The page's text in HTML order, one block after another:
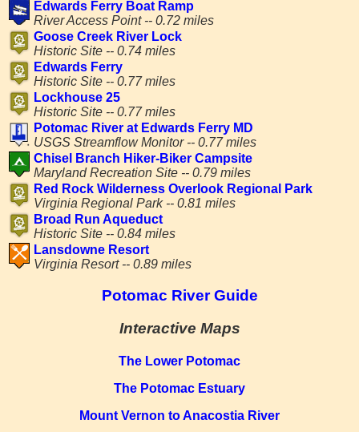
Potomac River Guide
Interactive Maps
The Lower Potomac
The Potomac Estuary
Mount Vernon to Anacostia River
Edwards Ferry Boat Ramp
River Access Point -- 0.72 miles
Goose Creek River Lock
Historic Site -- 0.74 miles
Edwards Ferry
Historic Site -- 0.77 miles
Lockhouse 25
Historic Site -- 0.77 miles
Potomac River at Edwards Ferry MD
USGS Streamflow Monitor -- 0.77 miles
Chisel Branch Hiker-Biker Campsite
Maryland Recreation Site -- 0.79 miles
Red Rock Wilderness Overlook Regional Park
Virginia Regional Park -- 0.81 miles
Broad Run Aqueduct
Historic Site -- 0.84 miles
Lansdowne Resort
Virginia Resort -- 0.89 miles